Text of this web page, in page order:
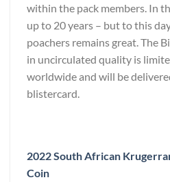
within the pack members. In
up to 20 years – but to this
poachers remains great. The
in uncirculated quality is
worldwide and will be
blistercard.
2022 South African
Coin